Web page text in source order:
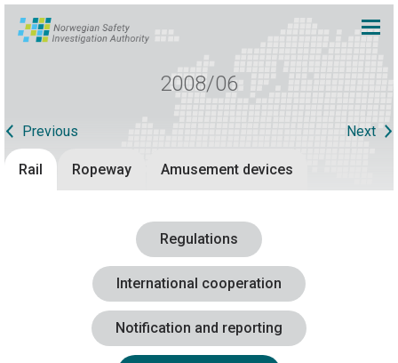
2008/06
Previous Next
Rail Ropeway Amusement devices
Regulations
International cooperation
Notification and reporting